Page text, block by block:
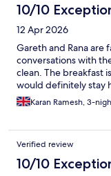
10/10
12 Apr 2026
Gareth and Rana are
conversations with
clean. The breakfast
would definitely stay
Karan Ramesh, 3-
Verified review
10/10